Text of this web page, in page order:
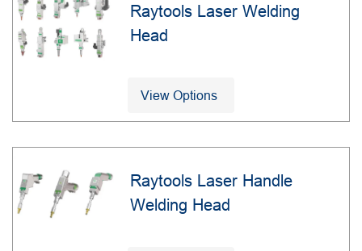
Raytools Laser Welding
Head
View Options
Raytools Laser Handle
Welding Head